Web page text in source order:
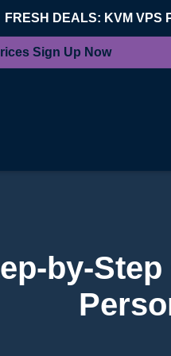
FRESH DEALS: KVM VPS
Sign Up Now
by-